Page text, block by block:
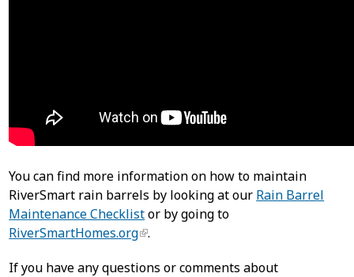
You can find more information on how to maintain
RiverSmart rain barrels by looking at our Rain Barrel
Maintenance Checklistor by going to
RiverSmartHomes.org .
If you have any questions or comments about